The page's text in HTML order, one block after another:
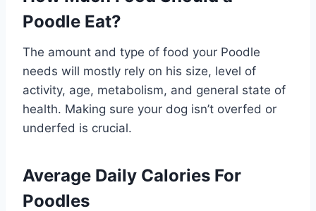
Poodle Eat?
The amount and type of food your Poodle
needs will mostly rely on his size, level of
activity, age, metabolism, and general state of
health. Making sure your dog isn’t overfed or
underfed is crucial.
Average Daily Calories For
Poodles